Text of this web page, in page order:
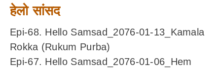
हेलो सांसद
Epi-68. Hello Samsad_2076-01-13_Kamala
Rokka (Rukum Purba)
Epi-67. Hello Samsad_2076-01-06_Hem